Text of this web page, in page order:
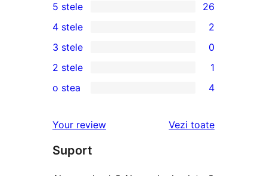
26
5
–
de
recenzii
5 stele 26
4
–
recenzii
4 stele 2
0
3
–
(stele)
3 stele 0
2
recenzie
(stele)
2 stele 1
4
–
recenzii
o stea 4
Your review Vezi toaterecenziile
Suport